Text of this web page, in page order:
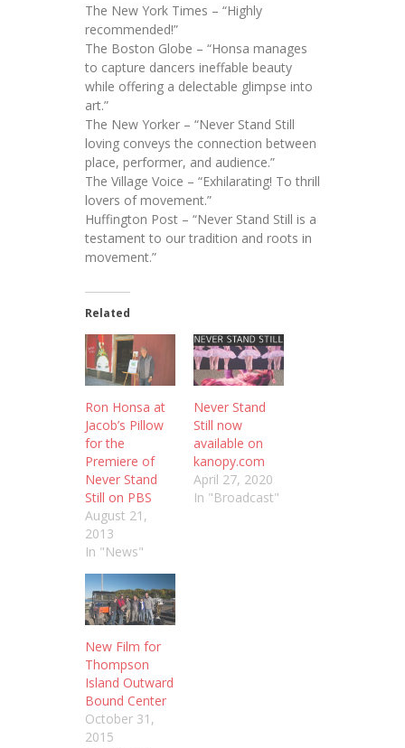
The New York Times – “Highly
recommended!”
The Boston Globe – “Honsa manages
to capture dancers ineffable beauty
while offering a delectable glimpse into
art.”
The New Yorker – “Never Stand Still
loving conveys the connection between
place, performer, and audience.”
The Village Voice – “Exhilarating! To thrill
lovers of movement.”
Huffington Post – “Never Stand Still is a
testament to our tradition and roots in
movement.”
Related
Ron Honsa at
Jacob’s Pillow
for the
Premiere of
Never Stand
Still on PBS
August 21,
2013
In "News"
Never Stand
Still now
available on
kanopy.com
April 27, 2020
In "Broadcast"
New Film for
Thompson
Island Outward
Bound Center
October 31,
2015